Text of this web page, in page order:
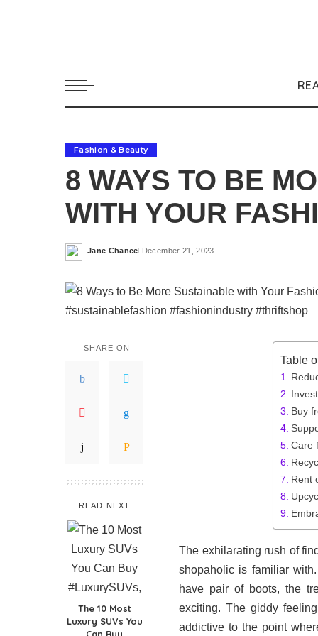
Fashion & Beauty
8 WAYS TO BE
WITH YOUR
Posted
Jane Chance December 21, 2023
SHARE ON
READ NEXT
The 10 Most
Luxury SUVs You
Table
Buy
Care
Rent
The exhilarating rush of
shopaholic is familiar
have pair of boots, the
exciting. The giddy
addictive to the point